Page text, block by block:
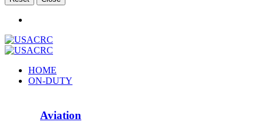
HOME
ON-DUTY
Aviation